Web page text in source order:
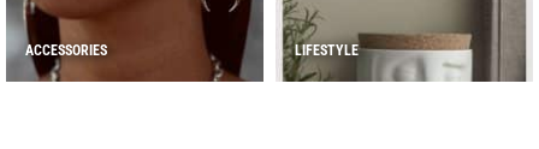
ACCESSORIES LIFESTYLE